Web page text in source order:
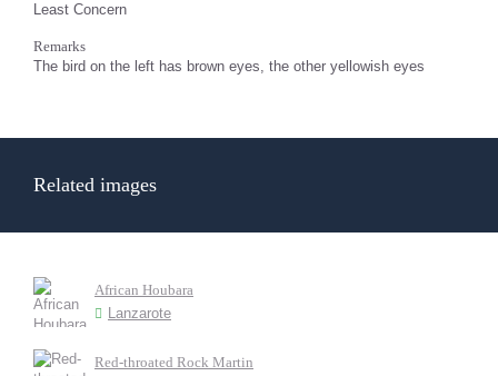
Least Concern
Remarks
The bird on the left has brown eyes, the other yellowish eyes
Related images
African Houbara
Lanzarote
Red-throated Rock Martin